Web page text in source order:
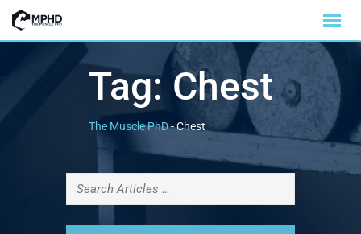
Tag: Chest
The Muscle PhD-Chest